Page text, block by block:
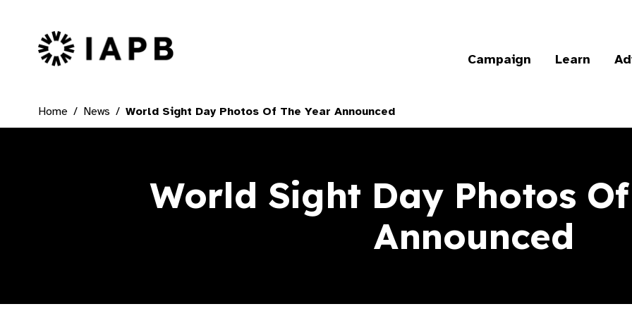
IAPB Home Page
Campaign Learn
Home News World Sight Day Photos Of The Year Announced
World Sight Day Photos
Announced